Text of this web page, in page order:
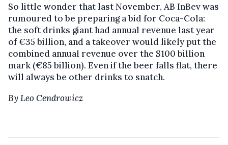
So little wonder that last November, AB InBev was
rumoured to be preparing a bid for Coca-Cola:
the soft drinks giant had annual revenue last year
of €35 billion, and a takeover would likely put the
combined annual revenue over the $100 billion
mark (€85 billion). Even if the beer falls flat, there
will always be other drinks to snatch.
By Leo Cendrowicz